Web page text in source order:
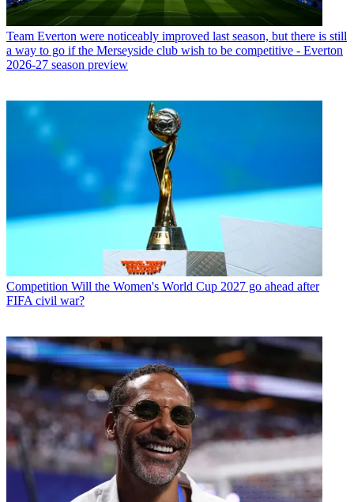
Team Everton were noticeably improved last season, but there is still
a way to go if the Merseyside club wish to be competitive - Everton
2026-27 season preview
Competition Will the Women's World Cup 2027 go ahead after
FIFA civil war?